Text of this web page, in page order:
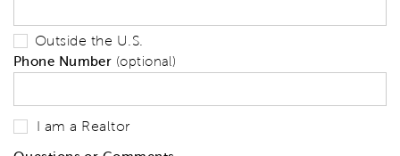
Outside the U.S.
Phone Number (optional)
I am a Realtor